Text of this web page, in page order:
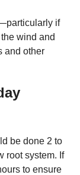
if
wind and
and other
be done 2 to
root system. If
to ensure